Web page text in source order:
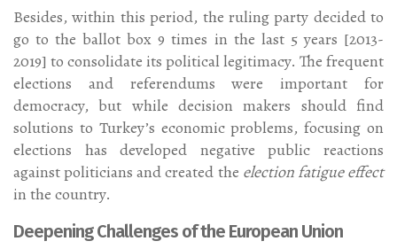
Besides, within this period, the ruling party decided to
go to the ballot box 9 times in the last 5 years [2013-
2019] to consolidate its political legitimacy. The frequent
elections and referendums were important for
democracy, but while decision makers should find
solutions to Turkey’s economic problems, focusing on
elections has developed negative public reactions
against politicians and created the election fatigue effect
in the country.
Deepening Challenges of the European Union